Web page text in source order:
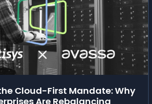
Cloud-First Mandate: Why
Are Rebalancing